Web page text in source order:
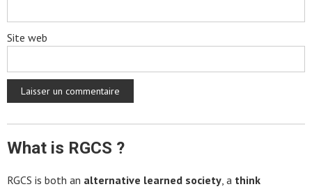
Site web
What is RGCS ?
RGCS is both an alternative learned society, a think